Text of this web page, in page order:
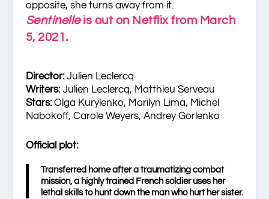
opposite, she turns away from it.
Sentinelle is out on Netflix from March
5, 2021.
Director:Julien Leclercq
Writers:Julien Leclercq, Matthieu Serveau
Stars:Olga Kurylenko, Marilyn Lima, Michel
Nabokoff, Carole Weyers, Andrey Gorlenko
Official plot:
Transferred home after a traumatizing combat
mission, a highly trained French soldier uses her
lethal skills to hunt down the man who hurt her sister.